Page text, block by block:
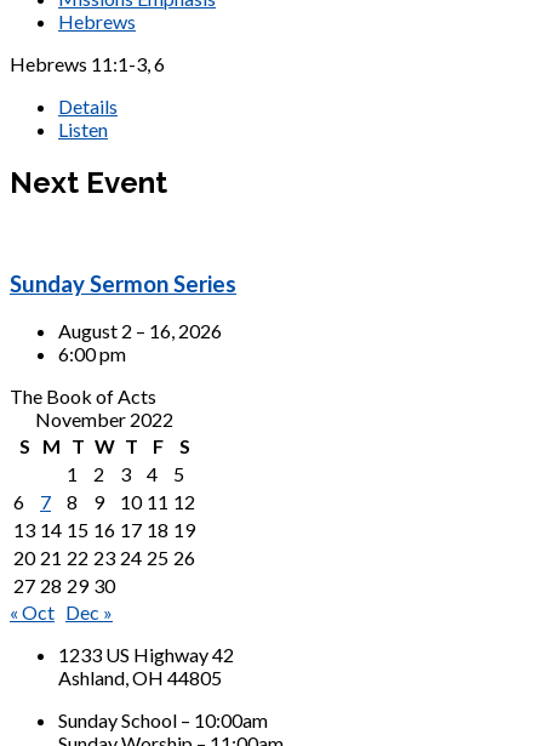
Hebrews
Hebrews 11:1-3, 6
Details
Listen
Next Event
Sunday Sermon Series
August 2 – 16, 2026
6:00 pm
The Book of Acts
November 2022
S
M T W T F
S
1
2 3 4
5
6
7 8 9 10 11 12
13 14 15 16 17 18 19
20 21 22 23 24 25 26
27 28 29 30
« Oct Dec »
1233 US Highway 42
Ashland, OH 44805
Sunday School – 10:00am